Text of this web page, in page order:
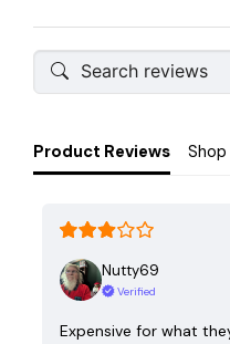
Product Reviews
Nutty69
Verified
Expensive for what